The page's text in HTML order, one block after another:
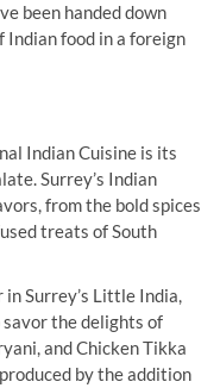
been handed down
food in a foreign
Indian Cuisine is its
Surrey’s Indian
from the bold spices
treats of South
Surrey’s Little India,
the delights of
and Chicken Tikka
by the addition